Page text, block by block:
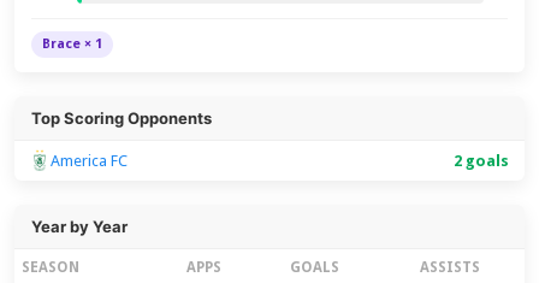
Brace × 1
Top Scoring Opponents
America FC 2 goals
Year by Year
SEASON APPS GOALS ASSISTS